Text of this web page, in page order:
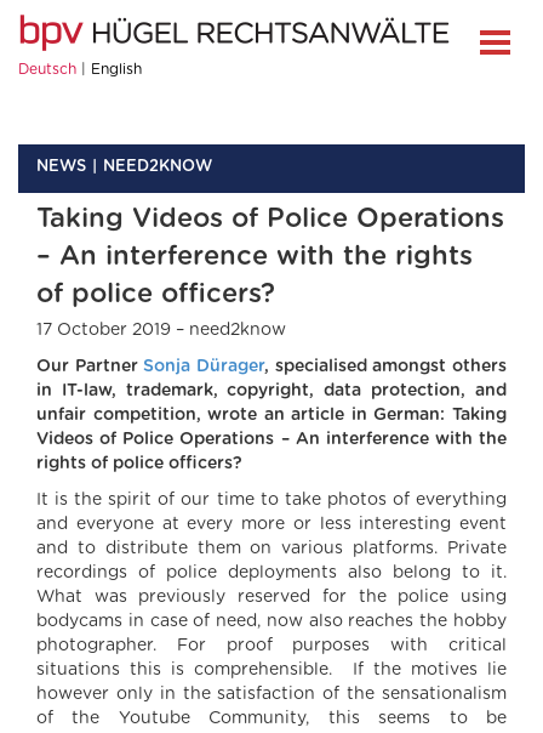
Deutsch English
NEWS NEED2KNOW
Taking Videos of Police Operations
– An interference with the rights
of police officers?
17 October 2019 – need2know
Our PartnerSonja Dürager, specialised amongst others
in IT-law, trademark, copyright, data protection, and
unfair competition, wrote an article in German: Taking
Videos of Police Operations – An interference with the
rights of police officers?
It is the spirit of our time to take photos of everything
and everyone at every more or less interesting event
and to distribute them on various platforms. Private
recordings of police deployments also belong to it.
What was previously reserved for the police using
bodycams in case of need, now also reaches the hobby
photographer. For proof purposes with critical
situations this is comprehensible. If the motives lie
however only in the satisfaction of the sensationalism
of the Youtube Community, this seems to be